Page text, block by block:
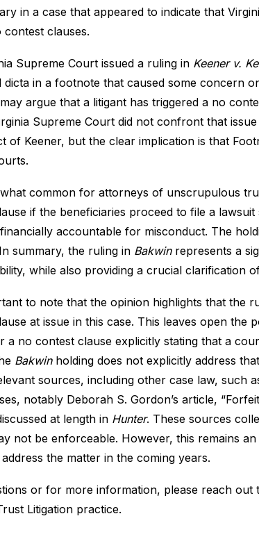
in a case that appeared to indicate that
contest clauses.
Supreme Court issued a ruling in Keener v.
dicta in a footnote that caused some concern
argue that a litigant has triggered a no
Supreme Court did not confront that issue
of Keener, but the clear implication is that
common for attorneys of unscrupulous
if the beneficiaries proceed to file a
accountable for misconduct. The
summary, the ruling in Bakwinrepresents a
while also providing a crucial clarification
to note that the opinion highlights that the
at issue in this case. This leaves open
a no contest clause explicitly stating that a
Bakwinholding does not explicitly address
sources, including other case law, such
notably Deborah S. Gordon’s article, “
at length in Hunter. These sources
not be enforceable. However, this remains
the matter in the coming years.
or for more information, please reach out
Litigation practice.